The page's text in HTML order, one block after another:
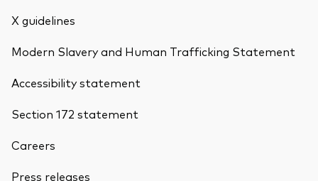
X guidelines
Modern Slavery and Human Trafficking Statement
Accessibility statement
Section 172 statement
Careers
Press releases